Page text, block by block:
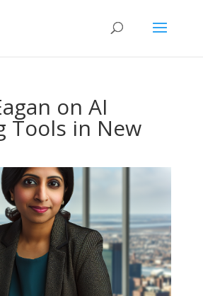
on AI
Tools in New